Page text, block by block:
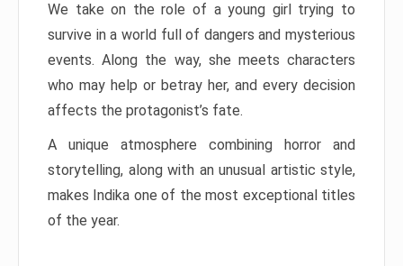
We take on the role of a young girl trying to
survive in a world full of dangers and mysterious
events. Along the way, she meets characters
who may help or betray her, and every decision
affects the protagonist’s fate.
A unique atmosphere combining horror and
storytelling, along with an unusual artistic style,
makes Indika one of the most exceptional titles
of the year.